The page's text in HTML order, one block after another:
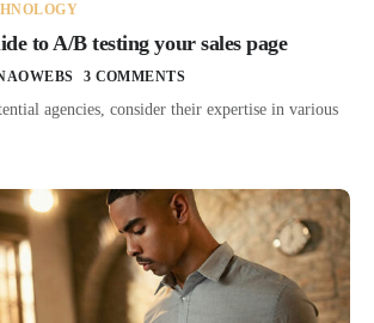
to A/B testing your sales page
3 COMMENTS
agencies, consider their expertise in various